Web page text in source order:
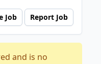
Job Report Job
and is no